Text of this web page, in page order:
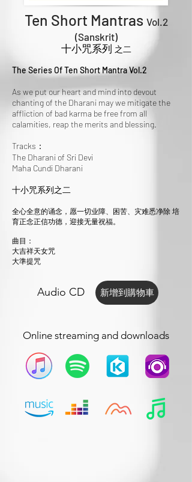
Ten Short Mantras Vol.2
(Sanskrit)
十小咒系列 之二
The Series Of Ten Short Mantra Vol.2
As we put our heart and mind into devout
chanting of the Dharani may we mitigate the
affliction of bad karma be free from all
calamities, reap the merits and blessing.
Tracks：
The Dharani of Sri Devi
Maha Cundi Dharani
十小咒系列之二
全心全意的诵念，愿一切业障、困苦、灾难悉净除 培
育正念正信功德，迎接无量祝福。
曲目：
大吉祥天女咒
大準提咒
Audio CD 新增到購物車
Online streaming and downloads